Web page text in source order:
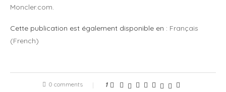
Moncler.com.
Cette publication est également disponible en : Français
(French)
0 comments 1